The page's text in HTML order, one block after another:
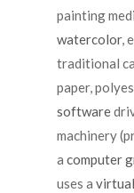
painting
watercolor,
traditional
paper,
software
machinery
a computer
uses a virtual